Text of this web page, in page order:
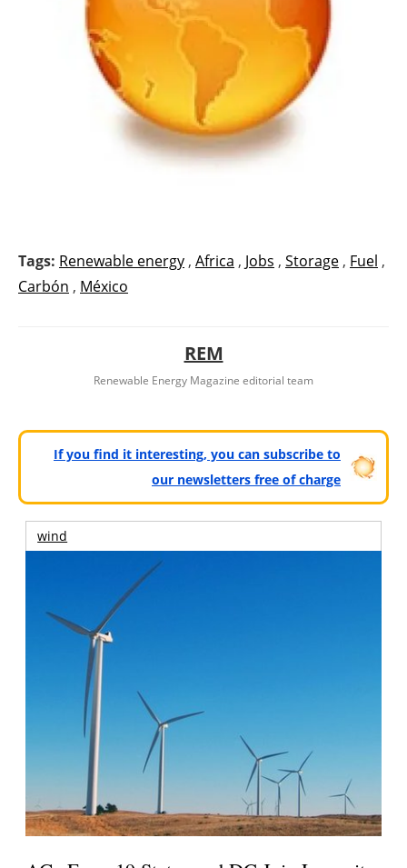
Tags: Renewable energy , Africa , Jobs , Storage , Fuel ,
Carbón , México
REM
Renewable Energy Magazine editorial team
If you find it interesting, you can subscribe to
our newsletters free of charge
wind